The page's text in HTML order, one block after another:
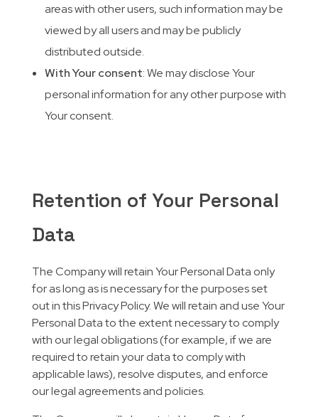
areas with other users, such information may be
viewed by all users and may be publicly
distributed outside.
With Your consent: We may disclose Your
personal information for any other purpose with
Your consent.
Retention of Your Personal
Data
The Company will retain Your Personal Data only
for as long as is necessary for the purposes set
out in this Privacy Policy. We will retain and use Your
Personal Data to the extent necessary to comply
with our legal obligations (for example, if we are
required to retain your data to comply with
applicable laws), resolve disputes, and enforce
our legal agreements and policies.